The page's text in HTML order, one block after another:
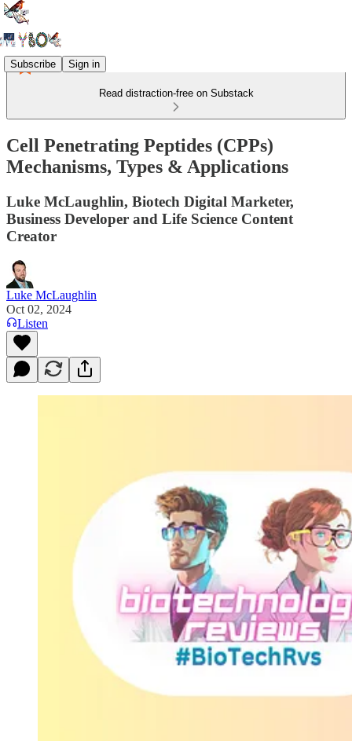
Subscribe Sign in
Read distraction-free on Substack
Cell Penetrating Peptides (CPPs)
Mechanisms, Types & Applications
Luke McLaughlin, Biotech Digital Marketer,
Business Developer and Life Science Content
Creator
Luke McLaughlin
Oct 02, 2024
Listen